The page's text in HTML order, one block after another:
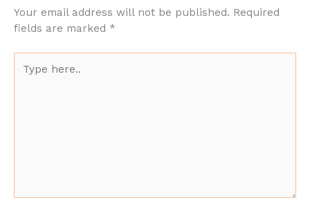
Your email address will not be published. Required
fields are marked *
here..